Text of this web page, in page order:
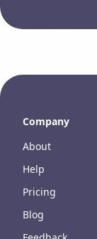
Company
About
Help
Pricing
Blog